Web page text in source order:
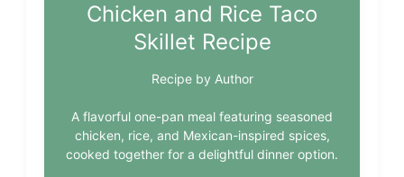
Chicken and Rice Taco
Skillet Recipe
Recipe by Author
A flavorful one-pan meal featuring seasoned
chicken, rice, and Mexican-inspired spices,
cooked together for a delightful dinner option.